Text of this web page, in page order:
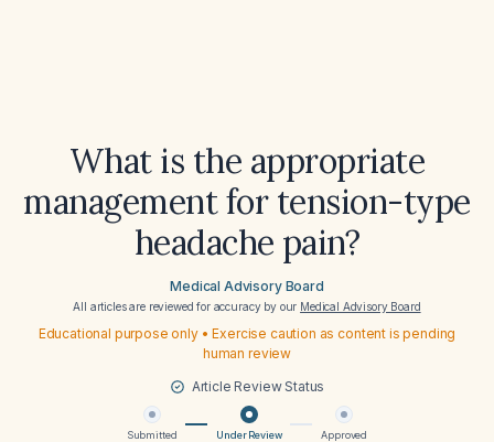
What is the appropriate
management for tension-type
headache pain?
Medical Advisory Board
All articles are reviewed for accuracy by our Medical Advisory Board
Educational purpose only • Exercise caution as content is pending
human review
Article Review Status
Submitted Under Review Approved